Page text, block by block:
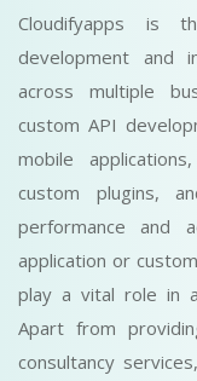
Cloudifyapps is
development and
across multiple
custom API
mobile
custom plugins,
performance and
application or
play a vital role in
Apart from
consultancy